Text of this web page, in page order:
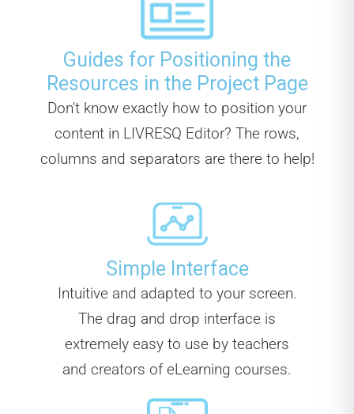
Guides for Positioning the
Resources in the Project Page
Don't know exactly how to position your
content in LIVRESQ Editor? The rows,
columns and separators are there to help!
Simple Interface
Intuitive and adapted to your screen.
The drag and drop interface is
extremely easy to use by teachers
and creators of eLearning courses.